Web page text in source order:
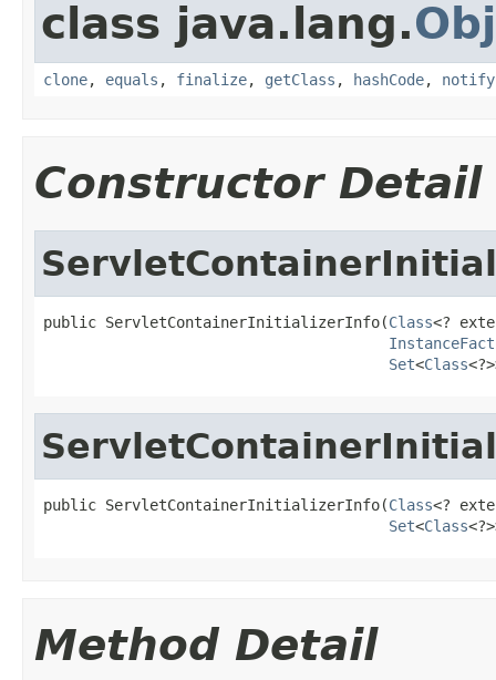
class java.lang.
clone, equals , finalize, getClass , hashCode, notify
Constructor Detail
public ServletContainerInitializerInfo(Class<?
Set<Class
public ServletContainerInitializerInfo(Class<?
Set<Class
Method Detail